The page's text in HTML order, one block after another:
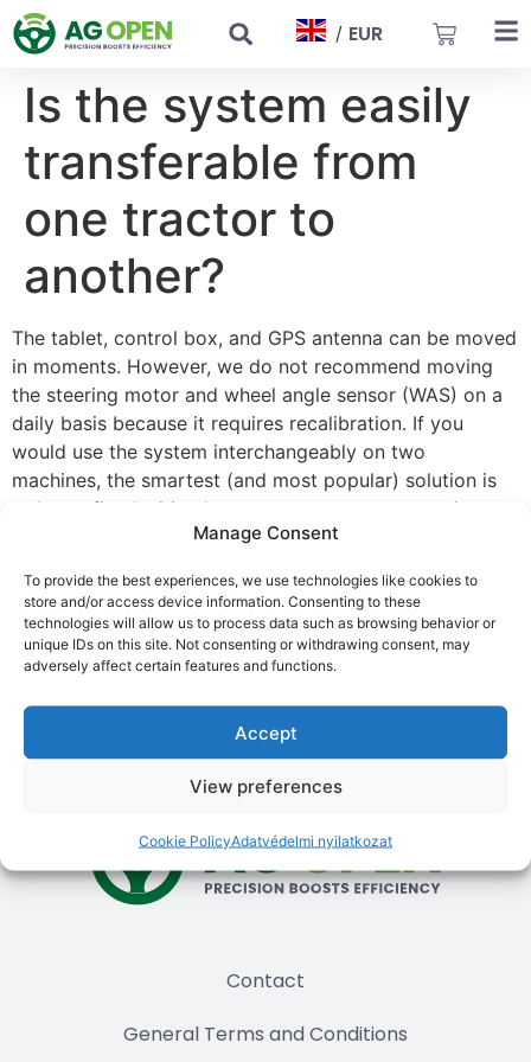
Manage Consent
To provide the best experiences, we use technologies like cookies to
store and/or access device information. Consenting to these
technologies will allow us to process data such as browsing behavior or
unique IDs on this site. Not consenting or withdrawing consent, may
adversely affect certain features and functions.
Accept
View preferences
Cookie PolicyAdatvédelmi nyilatkozat
/ EUR
Is the system easily
transferable from
one tractor to
another?
The tablet, control box, and GPS antenna can be moved
in moments. However, we do not recommend moving
the steering motor and wheel angle sensor (WAS) on a
daily basis because it requires recalibration. If you
would use the system interchangeably on two
machines, the smartest (and most popular) solution is
to buy a fixed wiring harness, an antenna, a steering
motor, and a wheel angle sensor for the second tractor
the “”brain”” (controller and tablet). Important: the
direct drive motor and geared motor use different
software (firmware) on the controller, so if you use two
machines, it’s worth choosing the same type of motor
for both to avoid having to update.
Contact
General Terms and Conditions